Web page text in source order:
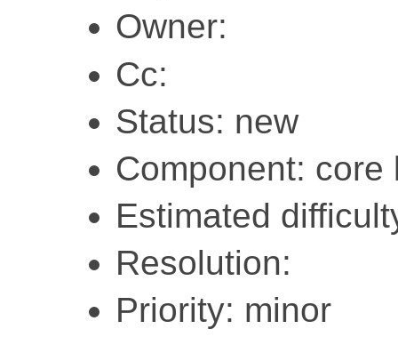
Owner:
Cc:
Status: new
Component: core
Estimated
Resolution:
Priority: minor